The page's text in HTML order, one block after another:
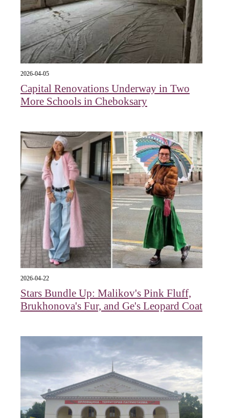
2026-04-05
Capital Renovations Underway in Two
More Schools in Cheboksary
2026-04-22
Stars Bundle Up: Malikov's Pink Fluff,
Brukhonova's Fur, and Ge's Leopard Coat